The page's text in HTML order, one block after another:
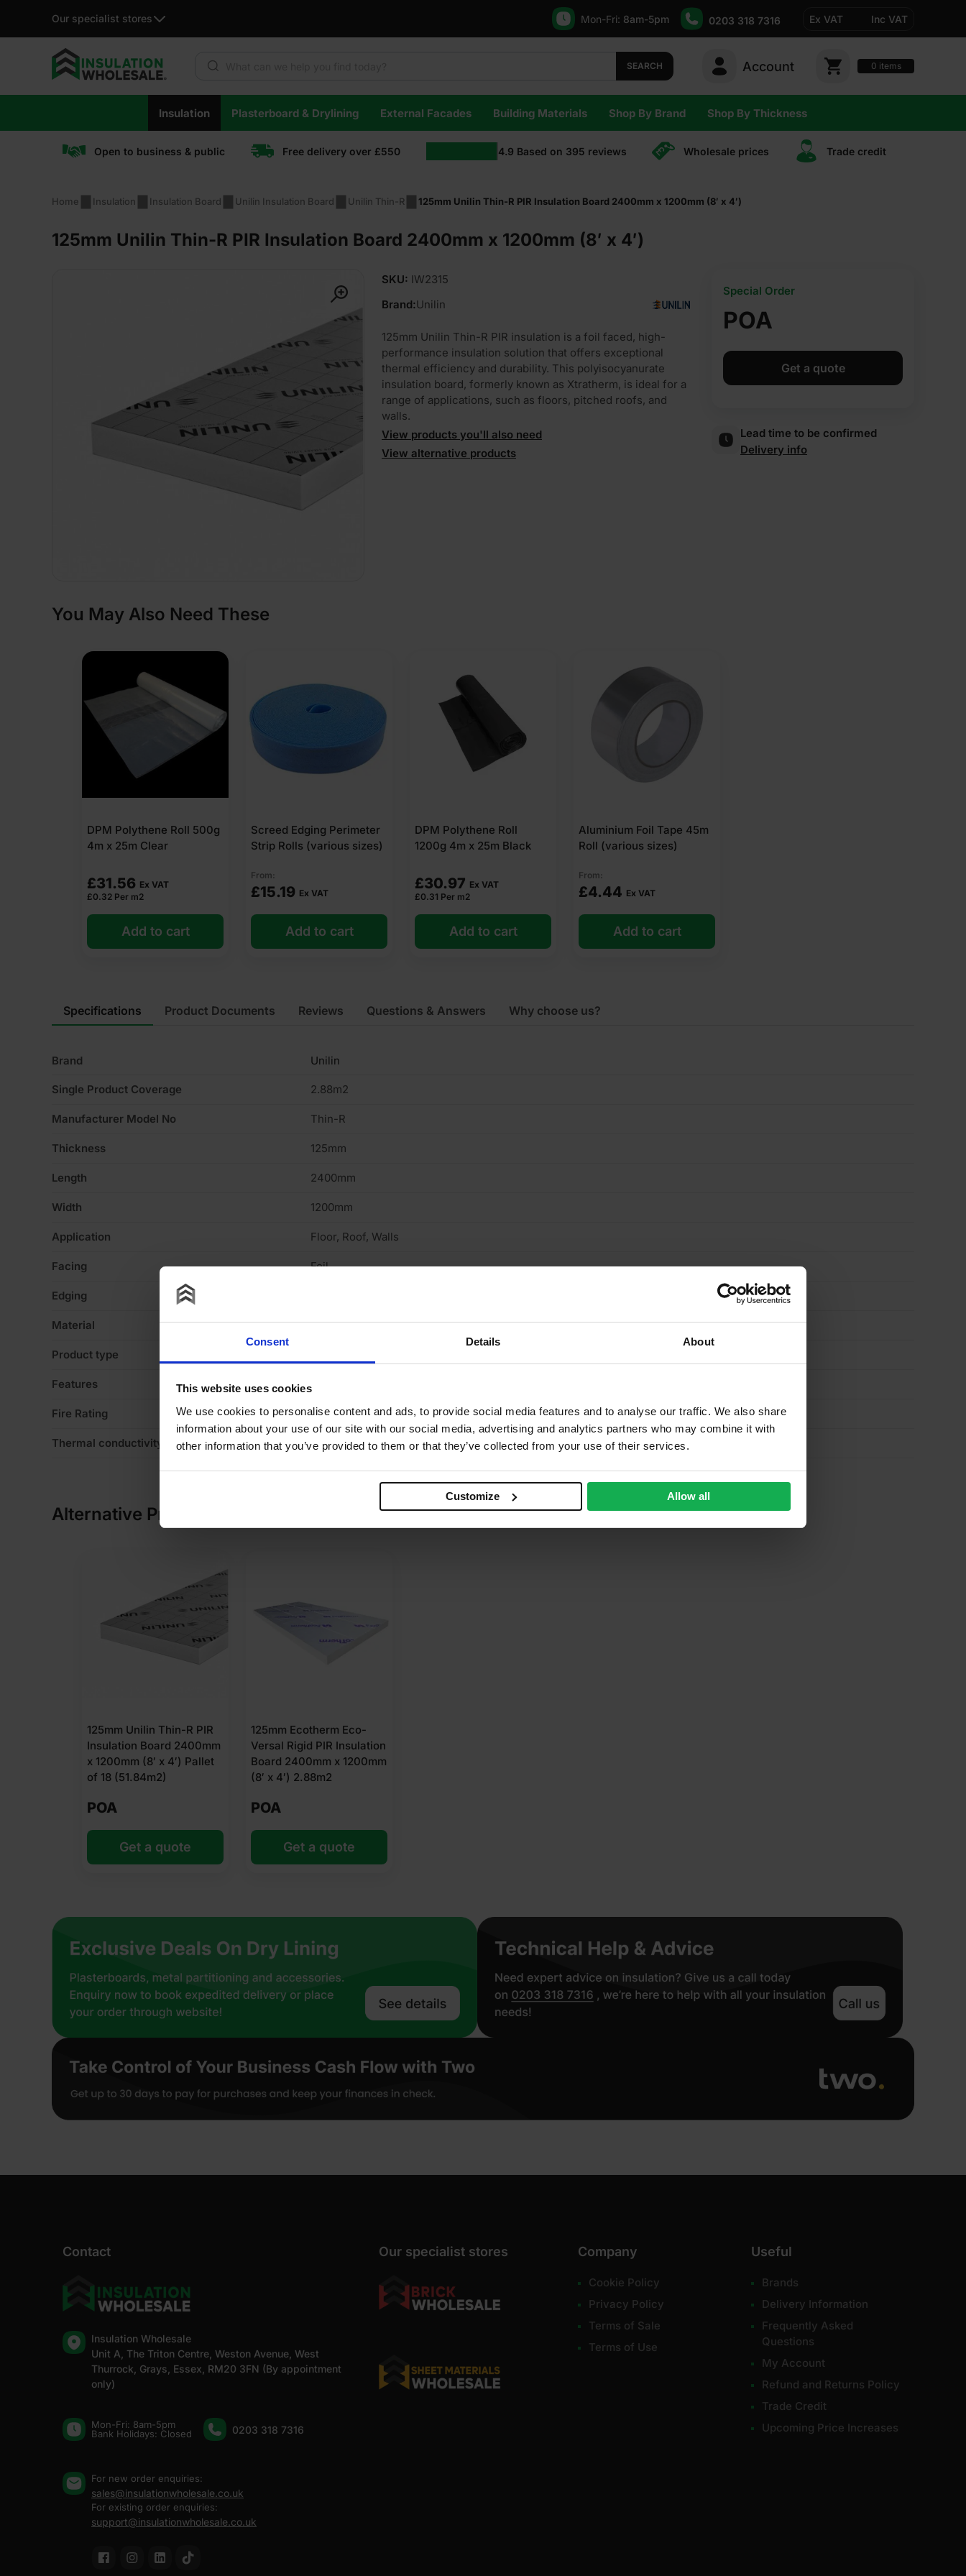
Consent Details About
This website uses cookies
We use cookies to personalise content and ads, to provide social media features and to analyse our traffic. We also share
information about your use of our site with our social media, advertising and analytics partners who may combine it with
other information that you’ve provided to them or that they’ve collected from your use of their services.
Customize Allow all
Our specialist stores Mon-Fri: 8am-5pm 0203 318 7316 Ex VAT Inc VAT
SEARCH Account 0 items
content
Insulation Plasterboard & Drylining External Facades Building Materials Shop By Brand Shop By Thickness
Open to business & public Free delivery over £550 4.9 Based on 395 reviews Wholesale prices Trade сredit
Home Insulation Insulation Board Unilin Insulation Board Unilin Thin-R 125mm Unilin Thin-R PIR Insulation Board 2400mm x 1200mm (8′ x 4′)
125mm Unilin Thin-R PIR Insulation Board 2400mm x 1200mm (8′ x 4′)
SKU: IW2315
Brand:Unilin
125mm Unilin Thin-R PIR insulation is a foil faced, high-
performance insulation solution that offers exceptional
thermal efficiency and durability. This polyisocyanurate
insulation board, formerly known as Xtratherm, is ideal for a
range of applications, such as floors, pitched roofs, and
walls.
View products you'll also need
View alternative products
POA
Special Order
Get a quote
Lead time to be confirmed
Delivery info
You May Also Need These
DPM Polythene Roll 500g
4m x 25m Clear
£31.56 Ex VAT
£0.32 Per m2
Add to cart
Screed Edging Perimeter
Strip Rolls (various sizes)
From:
£15.19 Ex VAT
Add to cart
DPM Polythene Roll
1200g 4m x 25m Black
£30.97 Ex VAT
£0.31 Per m2
Add to cart
Aluminium Foil Tape 45m
Roll (various sizes)
From:
£4.44 Ex VAT
Add to cart
Specifications
Brand Unilin
Single Product Coverage 2.88m2
Manufacturer Model No Thin-R
Thickness 125mm
Length 2400mm
Width 1200mm
Application Floor, Roof, Walls
Facing Foil
Edging
Material PIR
Product type
Features Thermal
Fire Rating Euroclass F – EN 13501-1
Thermal conductivity 0.022 W/mK
Product Documents Reviews Questions & Answers Why choose us?
Alternative Products
125mm Unilin Thin-R PIR
Insulation Board 2400mm
x 1200mm (8′ x 4′) Pallet
of 18 (51.84m2)
POA
Get a quote
125mm Ecotherm Eco-
Versal Rigid PIR Insulation
Board 2400mm x 1200mm
(8′ x 4′) 2.88m2
POA
Get a quote
Contact
Insulation Wholesale
Unit A, The Triton Centre, Weston Avenue, West
Thurrock, Grays, Essex, RM20 3FN (By appointment
only)
Mon-Fri: 8am-5pm
Bank Holidays: Сlosed
0203 318 7316
For new order enquiries:
sales@insulationwholesale.co.uk
For existing order enquiries:
support@insulationwholesale.co.uk
Our specialist stores Company
Cookie Policy
Privacy Policy
Terms of Sale
Terms of Use
Useful
Brands
Delivery Information
Frequently Asked
Questions
My Account
Refund and Returns Policy
Trade Credit
Upcoming Price Increases